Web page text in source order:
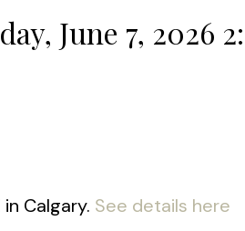
June 7, 2026
Calgary. See details here